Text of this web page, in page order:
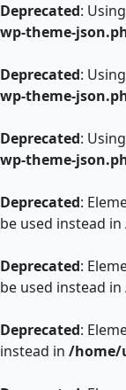
Deprecated:
wp-theme-
Deprecated:
wp-theme-
Deprecated:
wp-theme-
Deprecated:
be used instead in
Deprecated:
be used instead in
Deprecated:
instead in /home/